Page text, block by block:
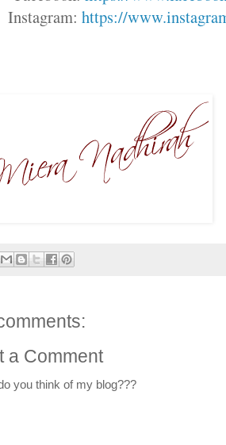
Instagram:https://
a Comment
you think of my blog???